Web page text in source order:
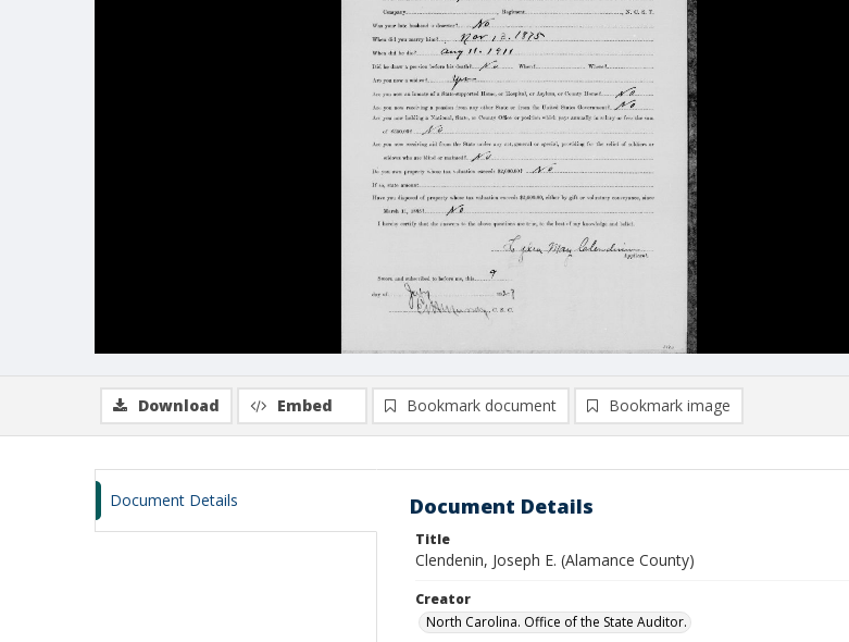
Download Embed Bookmark document Bookmark image
Document Details Document Details
Title
Clendenin, Joseph E. (Alamance County)
Creator
North Carolina. Office of the State Auditor.